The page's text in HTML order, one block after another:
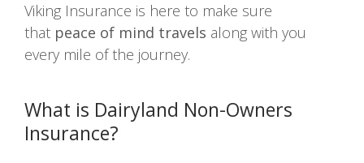
Viking Insurance is here to make sure
that peace of mind travels along with you
every mile of the journey.
What is Dairyland Non-Owners
Insurance?